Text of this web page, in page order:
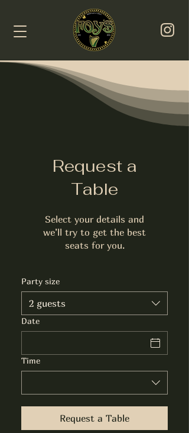
Request a
Table
Select your details and
we’ll try to get the best
seats for you.
Party size
2 guests
Date
Time
Request a Table